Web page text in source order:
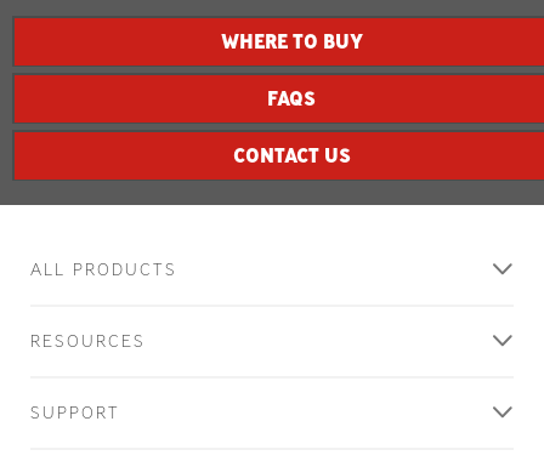
us!
3M
will
you
shortly
inquiry.
WHERE TO BUY
FAQS
CONTACT US
ALL PRODUCTS
RESOURCES
SUPPORT